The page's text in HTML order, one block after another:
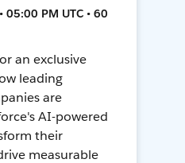
05:00 PM UTC • 60
an exclusive
leading
are
AI-powered
their
measurable